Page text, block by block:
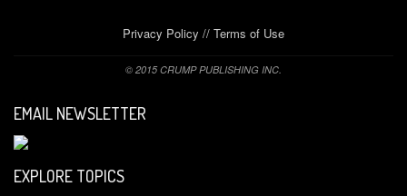
Privacy Policy // Terms of Use
© 2015 CRUMP PUBLISHING INC.
EMAIL NEWSLETTER
EXPLORE TOPICS